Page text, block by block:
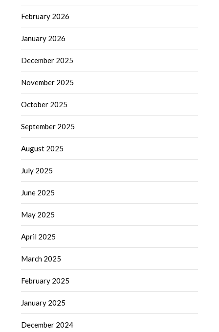
February 2026
January 2026
December 2025
November 2025
October 2025
September 2025
August 2025
July 2025
June 2025
May 2025
April 2025
March 2025
February 2025
January 2025
December 2024